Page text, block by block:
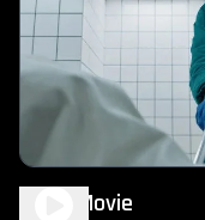
Scary Movie